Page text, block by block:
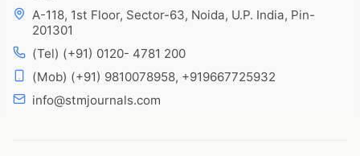
A-118, 1st Floor, Sector-63, Noida, U.P. India, Pin-
201301
(Tel) (+91) 0120- 4781 200
(Mob) (+91) 9810078958, +919667725932
info@stmjournals.com